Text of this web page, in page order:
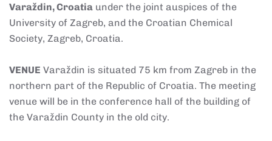
Varaždin, Croatia under the joint auspices of the
University of Zagreb, and the Croatian Chemical
Society, Zagreb, Croatia.
VENUE Varaždin is situated 75 km from Zagreb in the
northern part of the Republic of Croatia. The meeting
venue will be in the conference hall of the building of
the Varaždin County in the old city.